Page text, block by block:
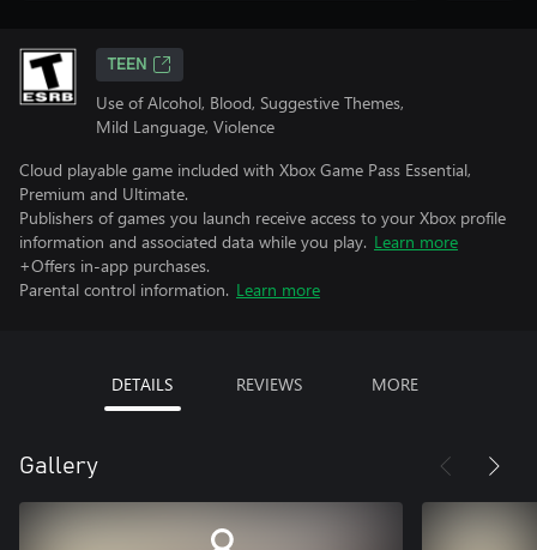
TEEN
Use of Alcohol, Blood, Suggestive Themes,
Mild Language, Violence
Cloud playable game included with Xbox Game Pass Essential,
Premium and Ultimate.
Publishers of games you launch receive access to your Xbox profile
information and associated data while you play. Learn more
+Offers in-app purchases.
Parental control information. Learn more
DETAILS REVIEWS MORE
Gallery